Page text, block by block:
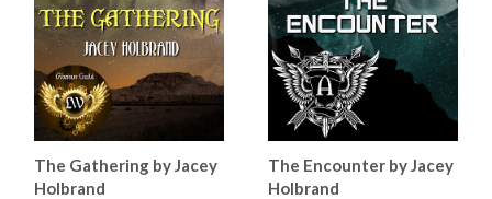
The Gathering by Jacey
Holbrand
The Encounter by Jacey
Holbrand